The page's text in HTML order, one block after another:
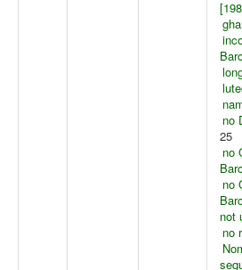
no
25
no
no
not
no